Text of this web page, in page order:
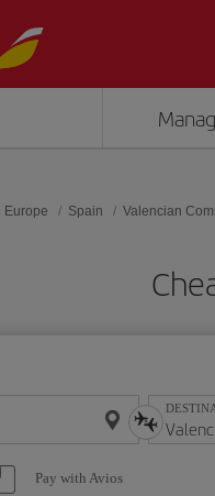
Europe Spain Valencian
Pay with Avios